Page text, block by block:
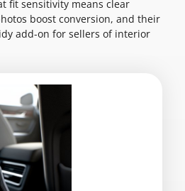
fit sensitivity means clear
boost conversion, and their
add-on for sellers of interior